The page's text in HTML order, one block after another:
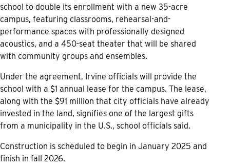
school to double its enrollment with a new 35-acre
campus, featuring classrooms, rehearsal-and-
performance spaces with professionally designed
acoustics, and a 450-seat theater that will be shared
with community groups and ensembles.
Under the agreement, Irvine officials will provide the
school with a $1 annual lease for the campus. The lease,
along with the $91 million that city officials have already
invested in the land, signifies one of the largest gifts
from a municipality in the U.S., school officials said.
Construction is scheduled to begin in January 2025 and
finish in fall 2026.